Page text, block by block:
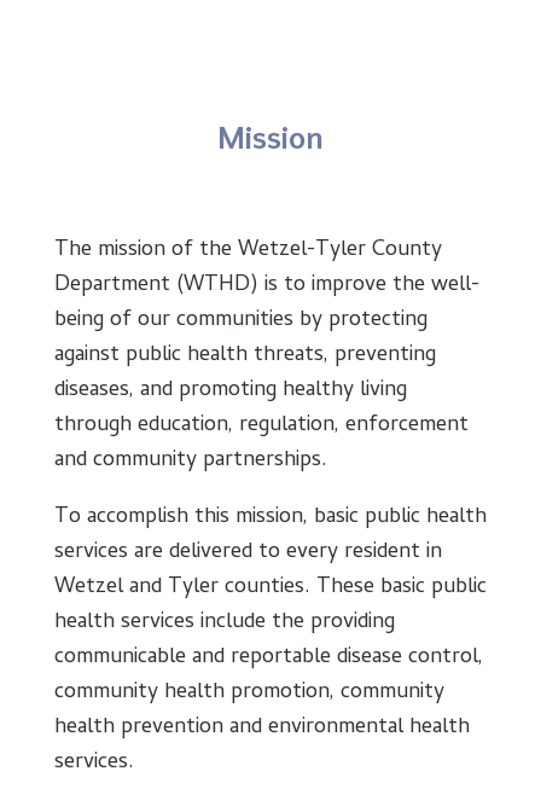
Mission
The mission of the Wetzel-Tyler County
Department (WTHD) is to improve the well-
being of our communities by protecting
against public health threats, preventing
diseases, and promoting healthy living
through education, regulation, enforcement
and community partnerships.
To accomplish this mission, basic public health
services are delivered to every resident in
Wetzel and Tyler counties. These basic public
health services include the providing
communicable and reportable disease control,
community health promotion, community
health prevention and environmental health
services.